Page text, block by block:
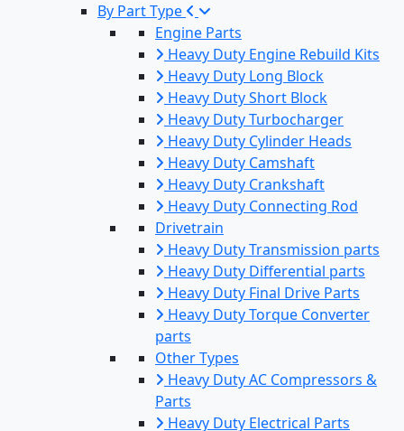
By Part Type
Engine Parts
Heavy Duty Engine Rebuild Kits
Heavy Duty Long Block
Heavy Duty Short Block
Heavy Duty Turbocharger
Heavy Duty Cylinder Heads
Heavy Duty Camshaft
Heavy Duty Crankshaft
Heavy Duty Connecting Rod
Drivetrain
Heavy Duty Transmission parts
Heavy Duty Differential parts
Heavy Duty Final Drive Parts
Heavy Duty Torque Converter
parts
Other Types
Heavy Duty AC Compressors &
Parts
Heavy Duty Electrical Parts